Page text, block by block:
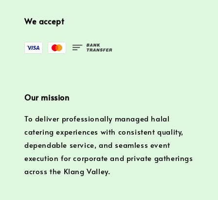
We accept
Our mission
To deliver professionally managed halal
catering experiences with consistent quality,
dependable service, and seamless event
execution for corporate and private gatherings
across the Klang Valley.